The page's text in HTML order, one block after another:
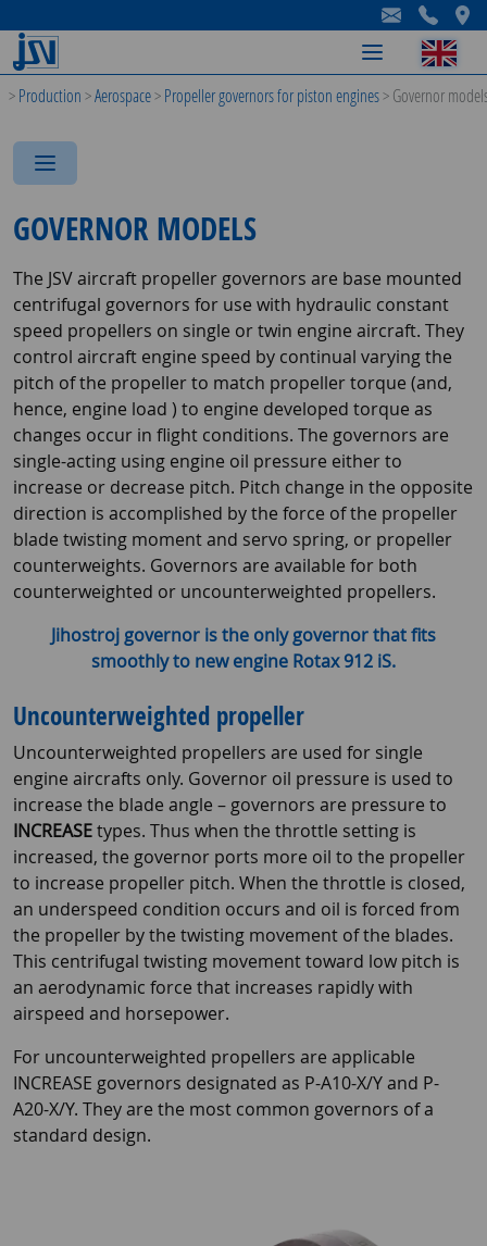
-
-
-
>Production>Aerospace>Propeller governors for piston engines>Governor
-
-
-
GOVERNOR MODELS
The JSV aircraft propeller governors are base mounted
centrifugal governors for use with hydraulic constant
speed propellers on single or twin engine aircraft. They
control aircraft engine speed by continual varying the
pitch of the propeller to match propeller torque (and,
hence, engine load ) to engine developed torque as
changes occur in flight conditions. The governors are
single-acting using engine oil pressure either to
increase or decrease pitch. Pitch change in the opposite
direction is accomplished by the force of the propeller
blade twisting moment and servo spring, or propeller
counterweights. Governors are available for both
counterweighted or uncounterweighted propellers.
Jihostroj governor is the only governor that fits
smoothly to new engine Rotax 912 iS.
Uncounterweighted propeller
Uncounterweighted propellers are used for single
engine aircrafts only. Governor oil pressure is used to
increase the blade angle – governors are pressure to
INCREASEtypes. Thus when the throttle setting is
increased, the governor ports more oil to the propeller
to increase propeller pitch. When the throttle is closed,
an underspeed condition occurs and oil is forced from
the propeller by the twisting movement of the blades.
This centrifugal twisting movement toward low pitch is
an aerodynamic force that increases rapidly with
airspeed and horsepower.
For uncounterweighted propellers are applicable
INCREASE governors designated as P-A10-X/Y and P-
A20-X/Y. They are the most common governors of a
standard design.